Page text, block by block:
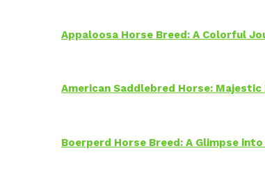
Appaloosa Horse Breed: A Colorful
American Saddlebred Horse:
Boerperd Horse Breed: A Glimpse